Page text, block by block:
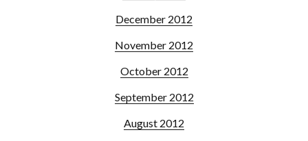
December 2012
November 2012
October 2012
September 2012
August 2012